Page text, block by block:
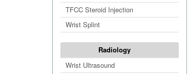
TFCC Steroid Injection
Wrist Splint
Radiology
Wrist Ultrasound